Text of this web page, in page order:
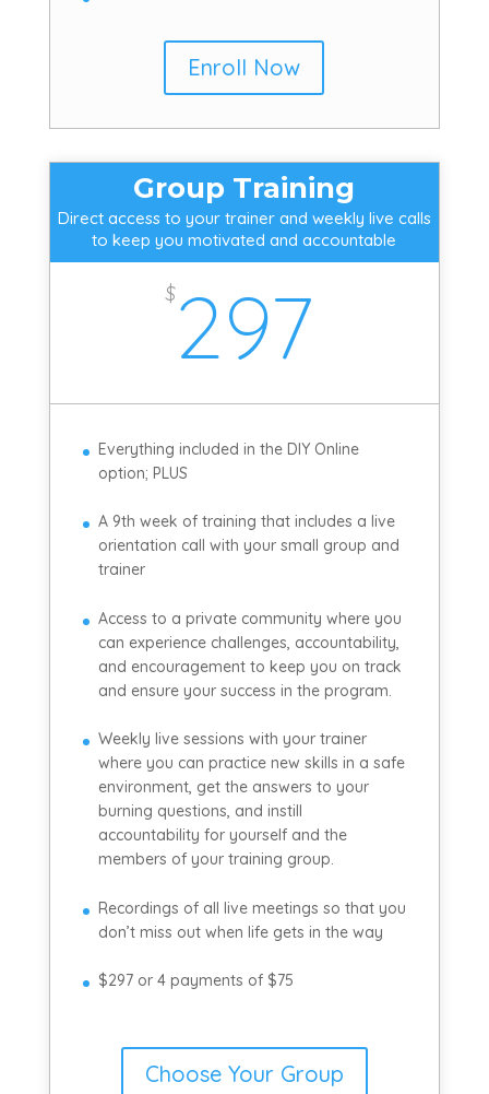
Enroll Now
Group Training
Direct access to your trainer and weekly live calls
to keep you motivated and accountable
$297
Everything included in the DIY Online
option; PLUS
A 9th week of training that includes a live
orientation call with your small group and
trainer
Access to a private community where you
can experience challenges, accountability,
and encouragement to keep you on track
and ensure your success in the program.
Weekly live sessions with your trainer
where you can practice new skills in a safe
environment, get the answers to your
burning questions, and instill
accountability for yourself and the
members of your training group.
Recordings of all live meetings so that you
don’t miss out when life gets in the way
$297 or 4 payments of $75
Choose Your Group